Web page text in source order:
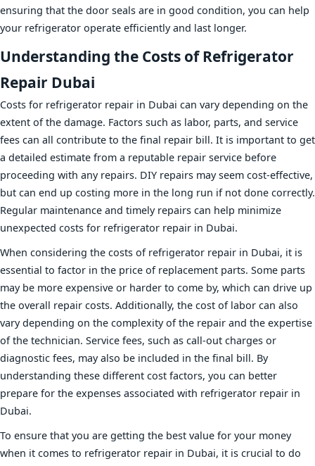
ensuring that the door seals are in good condition, you can help
your refrigerator operate efficiently and last longer.
Understanding the Costs of Refrigerator
Repair Dubai
Costs for refrigerator repair in Dubai can vary depending on the
extent of the damage. Factors such as labor, parts, and service
fees can all contribute to the final repair bill. It is important to get
a detailed estimate from a reputable repair service before
proceeding with any repairs. DIY repairs may seem cost-effective,
but can end up costing more in the long run if not done correctly.
Regular maintenance and timely repairs can help minimize
unexpected costs for refrigerator repair in Dubai.
When considering the costs of refrigerator repair in Dubai, it is
essential to factor in the price of replacement parts. Some parts
may be more expensive or harder to come by, which can drive up
the overall repair costs. Additionally, the cost of labor can also
vary depending on the complexity of the repair and the expertise
of the technician. Service fees, such as call-out charges or
diagnostic fees, may also be included in the final bill. By
understanding these different cost factors, you can better
prepare for the expenses associated with refrigerator repair in
Dubai.
To ensure that you are getting the best value for your money
when it comes to refrigerator repair in Dubai, it is crucial to do